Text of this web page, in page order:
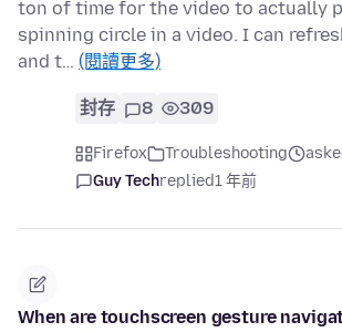
ton of time for the video to actually
spinning circle in a video. I can
and t… (閱讀更多)
封存 8 309
Firefox Troubleshooting
Guy Techreplied1 年前
When are touchscreen gesture